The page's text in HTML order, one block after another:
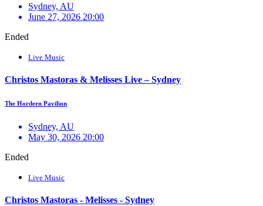
Sydney, AU
June 27, 2026 20:00
Ended
Live Music
Christos Mastoras & Melisses Live – Sydney
The Hordern Pavilion
Sydney, AU
May 30, 2026 20:00
Ended
Live Music
Christos Mastoras - Melisses - Sydney